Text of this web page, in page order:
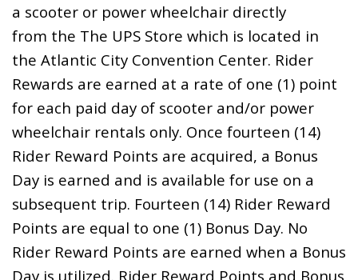
a scooter or power wheelchair directly
from the The UPS Store which is located in
the Atlantic City Convention Center. Rider
Rewards are earned at a rate of one (1) point
for each paid day of scooter and/or power
wheelchair rentals only. Once fourteen (14)
Rider Reward Points are acquired, a Bonus
Day is earned and is available for use on a
subsequent trip. Fourteen (14) Rider Reward
Points are equal to one (1) Bonus Day. No
Rider Reward Points are earned when a Bonus
Day is utilized. Rider Reward Points and Bonus